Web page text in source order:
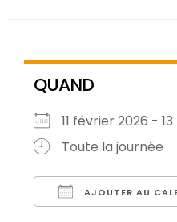
QUAND
11 février 2026 -
Toute la journée
AJOUTER AU